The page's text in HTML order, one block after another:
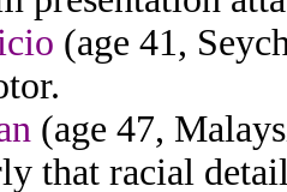
(age 41,
(age 47,
that racial